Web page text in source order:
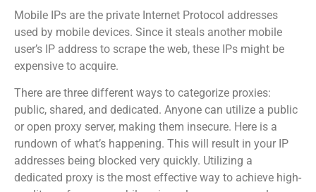
Mobile IPs are the private Internet Protocol addresses
used by mobile devices. Since it steals another mobile
user’s IP address to scrape the web, these IPs might be
expensive to acquire.
There are three different ways to categorize proxies:
public, shared, and dedicated. Anyone can utilize a public
or open proxy server, making them insecure. Here is a
rundown of what’s happening. This will result in your IP
addresses being blocked very quickly. Utilizing a
dedicated proxy is the most effective way to achieve high-